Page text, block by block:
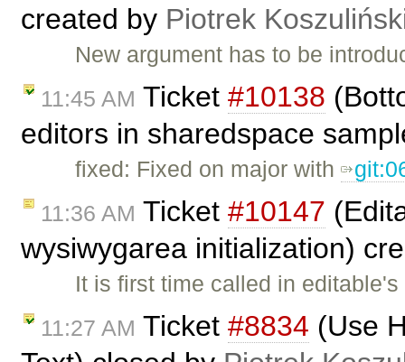
created by Piotrek
New argument has to be
11:45 AM Ticket #10138
editors in sharedspace
fixed: Fixed on major with
11:36 AM Ticket #10147
wysiwygarea initialization)
It is first time called in
11:27 AM Ticket #8834 (Use